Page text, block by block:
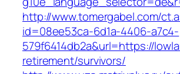
http://www.tomergabel.com/
id=08ee53ca-6d1a-4406-a7c4-
579f6414db2a&url=https://
retirement/survivors/